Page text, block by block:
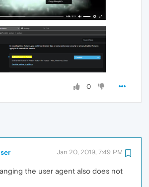
0
Jan 20, 2019, 7:49 PM
the user agent also does not